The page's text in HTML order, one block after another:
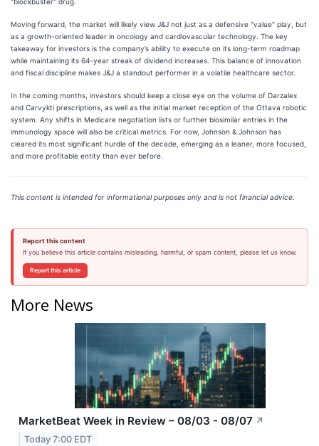
Moving forward, the market will likely view J&J not just as a defensive "value" play, but
as a growth-oriented leader in oncology and cardiovascular technology. The key
takeaway for investors is the company’s ability to execute on its long-term roadmap
while maintaining its 64-year streak of dividend increases. This balance of innovation
and fiscal discipline makes J&J a standout performer in a volatile healthcare sector.
In the coming months, investors should keep a close eye on the volume of Darzalex
and Carvykti prescriptions, as well as the initial market reception of the Ottava robotic
system. Any shifts in Medicare negotiation lists or further biosimilar entries in the
immunology space will also be critical metrics. For now, Johnson & Johnson has
cleared its most significant hurdle of the decade, emerging as a leaner, more focused,
and more profitable entity than ever before.
This content is intended for informational purposes only and is not financial advice.
Report this content
If you believe this article contains misleading, harmful, or spam content, please let us know.
Report this article
More News
MarketBeat Week in Review – 08/03 - 08/07 ↗
Today 7:00 EDT